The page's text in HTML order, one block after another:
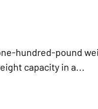
one-hundred-pound
capacity in a...